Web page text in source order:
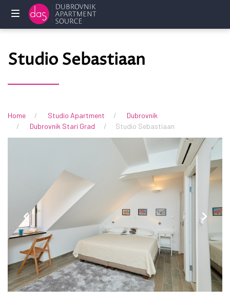
Privatni
Često
KONTAKTIRAJTE
Hrvatski
English
Studio Sebastiaan
Home Studio Apartment
Dubrovnik
Dubrovnik Stari Grad
Studio Sebastiaan